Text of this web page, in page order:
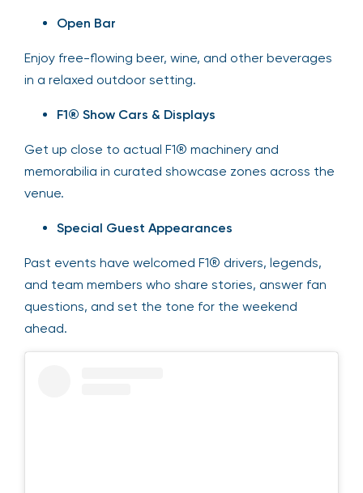
Open Bar
Enjoy free-flowing beer, wine, and other beverages
in a relaxed outdoor setting.
F1® Show Cars & Displays
Get up close to actual F1® machinery and
memorabilia in curated showcase zones across the
venue.
Special Guest Appearances
Past events have welcomed F1® drivers, legends,
and team members who share stories, answer fan
questions, and set the tone for the weekend
ahead.